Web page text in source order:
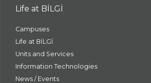
Life at BİLGİ
Campuses
Life at BİLGİ
Units and Services
Information Technologies
News / Events